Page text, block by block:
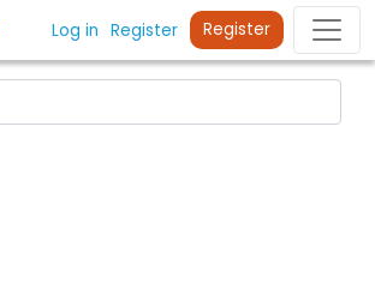
Log in Register Register